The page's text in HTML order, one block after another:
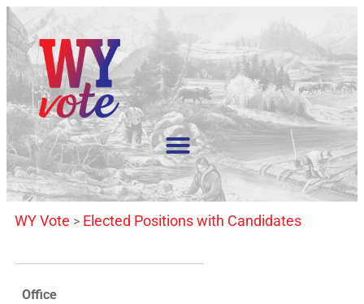
WY Vote > Elected Positions with Candidates
Office